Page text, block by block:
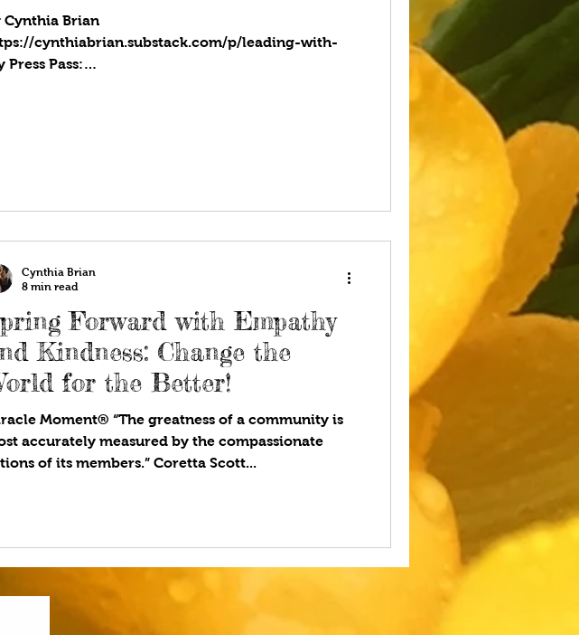
Cynthia Brian
cynthiabrian.substack.com/p/leading-with-
Press Pass:
Forward with Empathy
Kindness: Change the
for the Better!
Moment® “The greatness of a community is
accurately measured by the compassionate
of its members.” Coretta Scott...
Cynthia Brian
8 min read